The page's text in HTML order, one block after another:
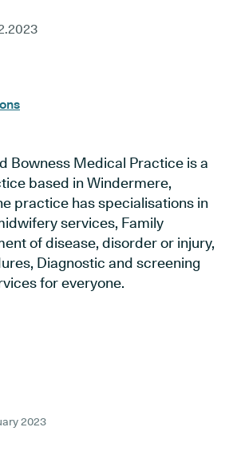
Bowness Medical Practice is a
based in Windermere,
practice has specialisations in
services, Family
of disease, disorder or injury,
Diagnostic and screening
for everyone.
2023